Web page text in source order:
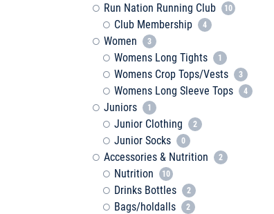
Run Nation Running Club 10
Club Membership 4
Women 3
Womens Long Tights 1
Womens Crop Tops/Vests 3
Womens Long Sleeve Tops 4
Juniors 1
Junior Clothing 2
Junior Socks 0
Accessories & Nutrition 2
Nutrition 10
Drinks Bottles 2
Bags/holdalls 2